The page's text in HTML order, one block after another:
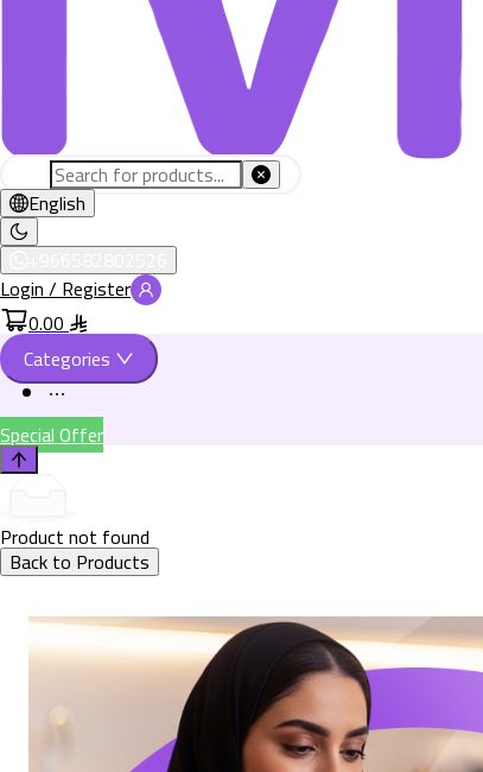
English
Login / Register
0.00
Categories
Special Offer
Product not found
Back to Products